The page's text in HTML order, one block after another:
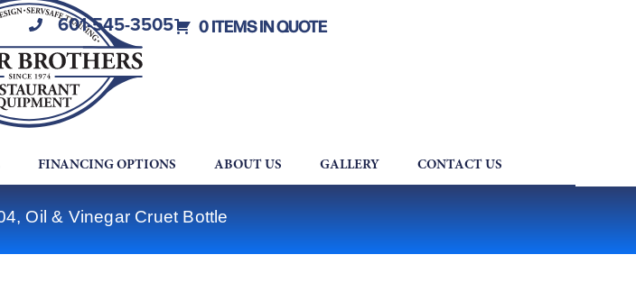
601-545-3505 0 ITEMS IN QUOTE
FINANCING OPTIONS ABOUT US GALLERY CONTACT US
Oil & Vinegar Cruet Bottle